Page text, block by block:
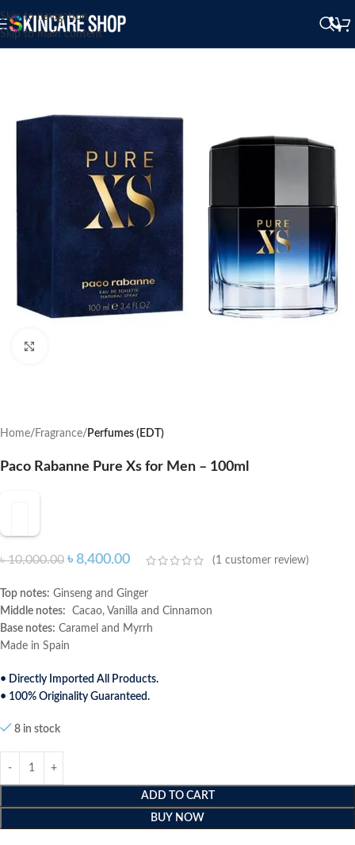
Skip to navigation
Skip to main content
Home Fragrance Perfumes (EDT)
Paco Rabanne Pure Xs for Men – 100ml
৳10,000.00 ৳ 8,400.00 (1 customer review)
Top notes: Ginseng and Ginger
Middle notes: Cacao, Vanilla and Cinnamon
Base notes: Caramel and Myrrh
Made in Spain
• Directly Imported All Products.
• 100% Originality Guaranteed.
8 in stock
ADD TO CART
BUY NOW